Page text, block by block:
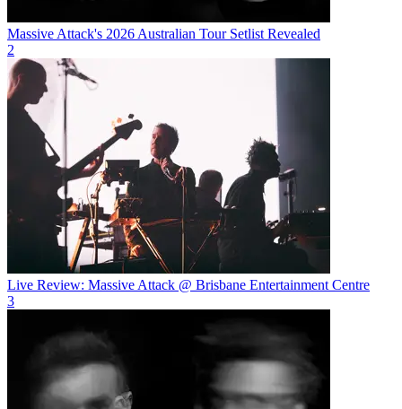
Massive Attack's 2026 Australian Tour Setlist Revealed
2
Live Review: Massive Attack @ Brisbane Entertainment Centre
3